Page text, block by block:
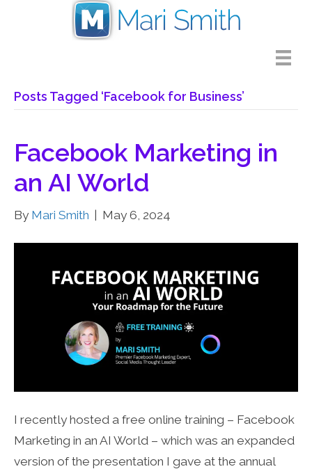
Posts Tagged ‘Facebook for Business’
Facebook Marketing in
an AI World
By Mari Smith May 6, 2024
I recently hosted a free online training – Facebook
Marketing in an AI World – which was an expanded
version of the presentation I gave at the annual